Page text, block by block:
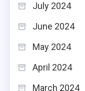
July 2024
June 2024
May 2024
April 2024
March 2024